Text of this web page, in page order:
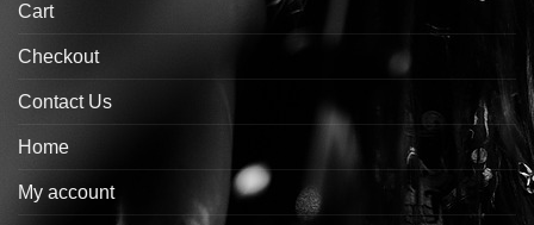
Cart
Checkout
Contact Us
Home
My account